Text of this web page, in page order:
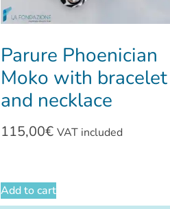
Parure Phoenician
Moko with bracelet
and necklace
115,00€ VAT included
Add to cart